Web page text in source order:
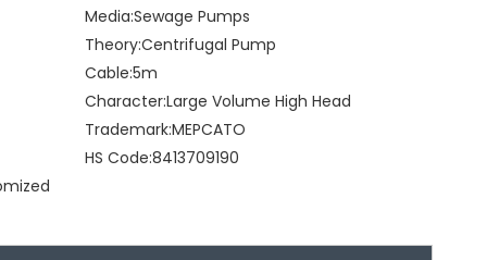
Media:Sewage Pumps
Theory:Centrifugal Pump
Cable:5m
Character:Large Volume High Head
Trademark:MEPCATO
HS Code:8413709190